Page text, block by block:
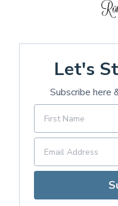
Let's
Subscribe here